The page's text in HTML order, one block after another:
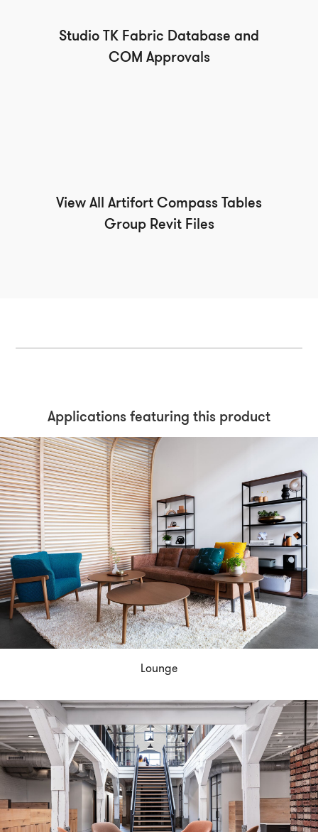
Studio TK Fabric Database and
COM Approvals
View All Artifort Compass Tables
Group Revit Files
Applications featuring this product
Lounge